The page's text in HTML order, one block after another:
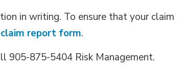
in writing. To ensure that your claim
report form.
905-875-5404 Risk Management.